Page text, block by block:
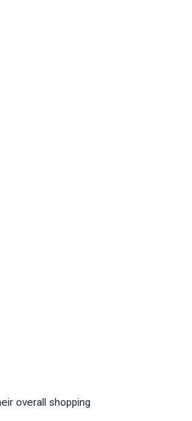
overall shopping